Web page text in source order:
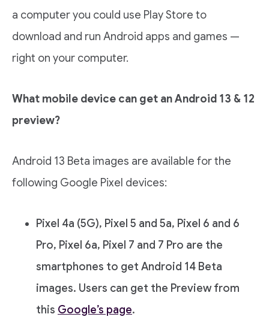
a computer you could use Play Store to
download and run Android apps and games —
right on your computer.
What mobile device can get an Android 13 & 12
preview?
Android 13 Beta images are available for the
following Google Pixel devices:
Pixel 4a (5G), Pixel 5 and 5a, Pixel 6 and 6
Pro, Pixel 6a, Pixel 7 and 7 Pro are the
smartphones to get Android 14 Beta
images. Users can get the Preview from
this Google’s page.